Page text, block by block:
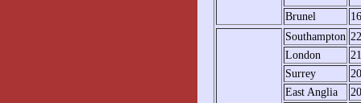
Brunel
Southampton
London
Surrey
East Anglia